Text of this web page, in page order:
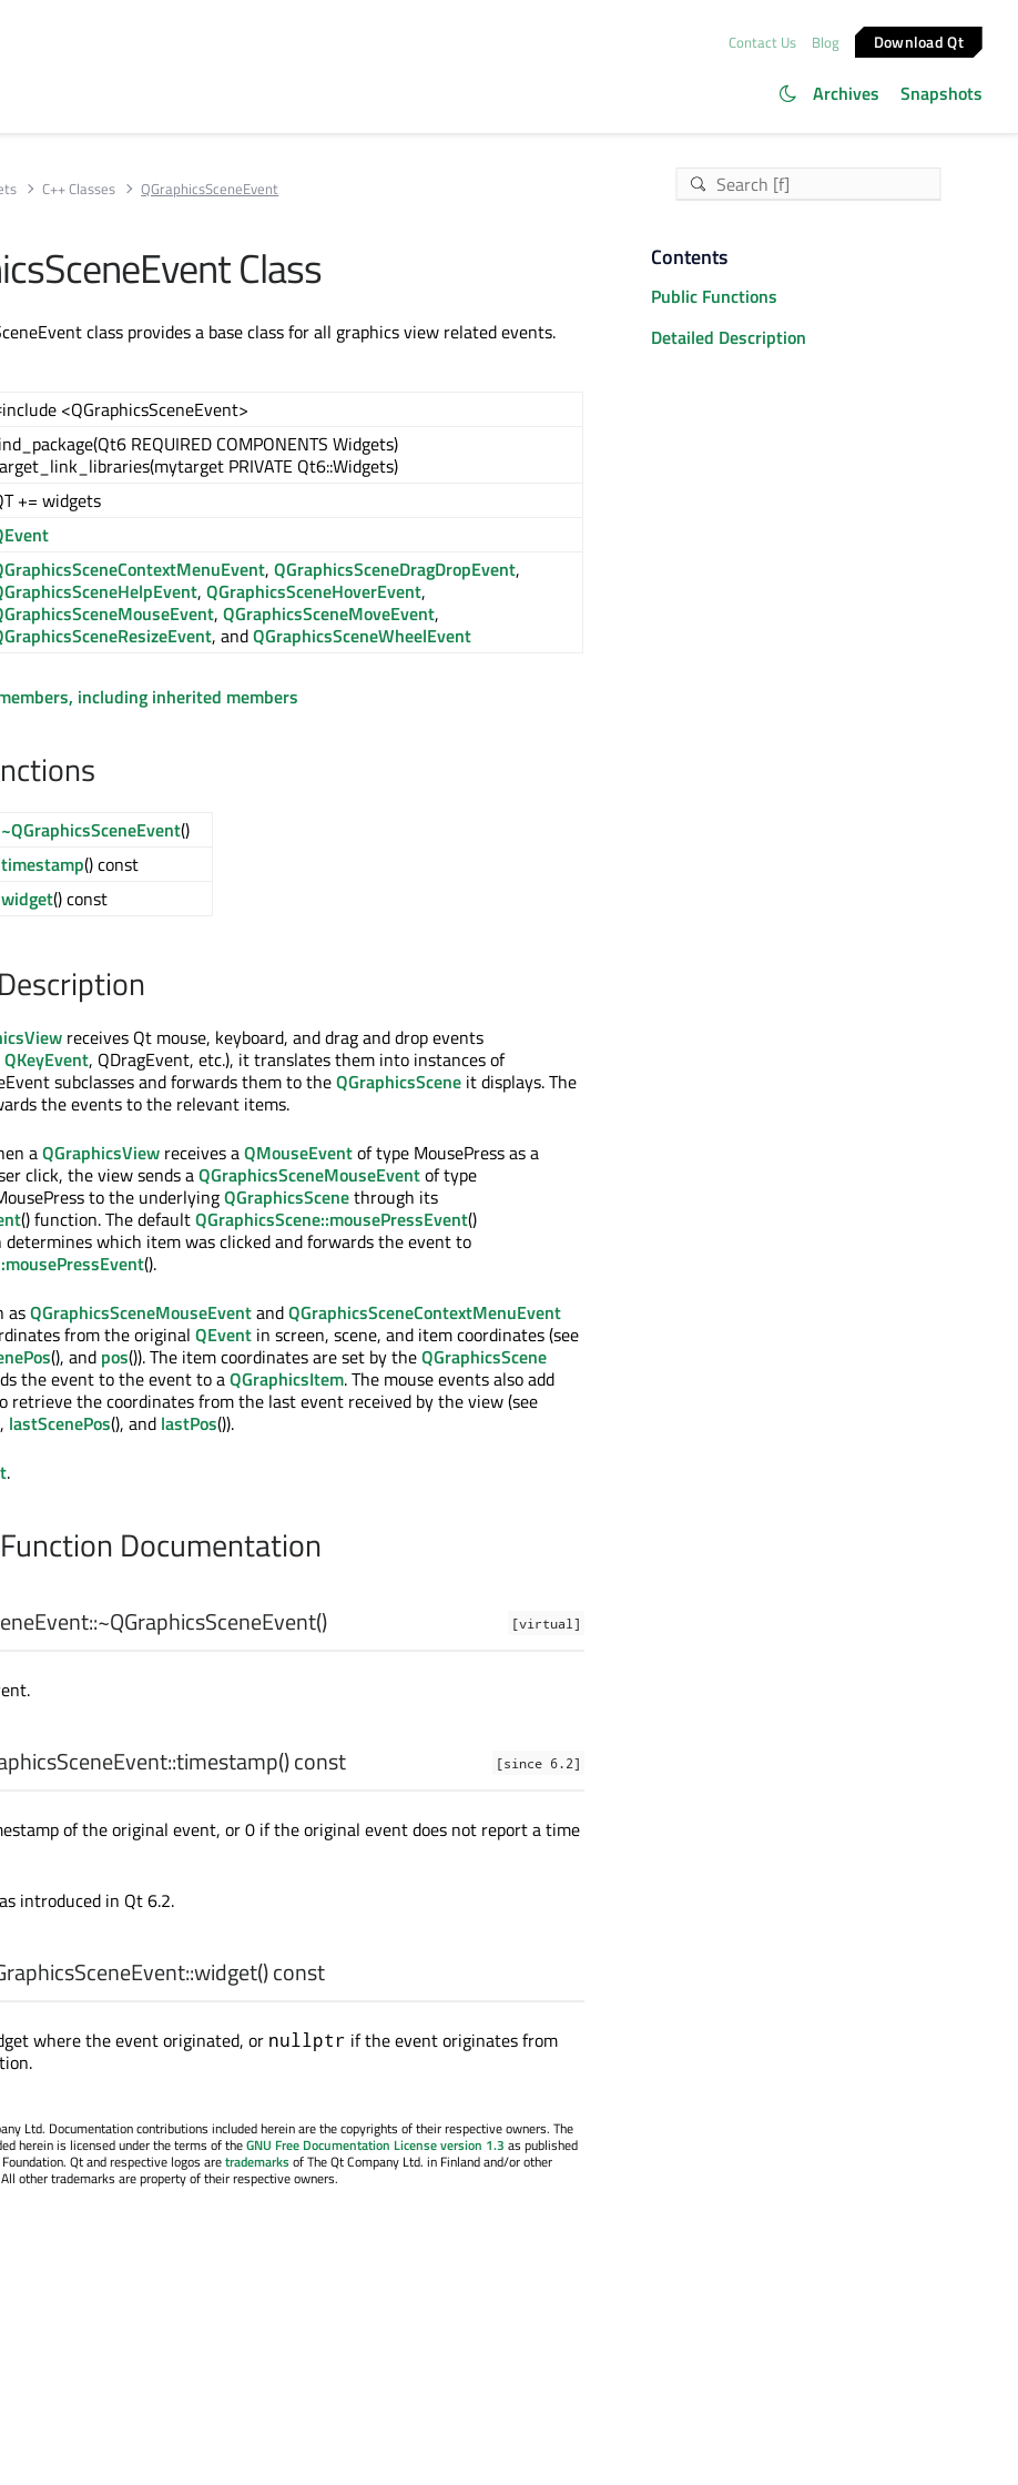
Contact Us Blog Download Qt
Archives Snapshots
C++ Classes QGraphicsSceneEvent
Class
class provides a base class for all graphics view related events.
<QGraphicsSceneEvent>
REQUIRED COMPONENTS Widgets)
PRIVATE Qt6::Widgets)
+= widgets
, QGraphicsSceneDragDropEvent,
, QGraphicsSceneHoverEvent,
, QGraphicsSceneMoveEvent,
, andQGraphicsSceneWheelEvent
including inherited members
~QGraphicsSceneEvent()
timestamp() const
widget() const
receives Qt mouse, keyboard, and drag and drop events
QKeyEvent, QDragEvent, etc.), it translates them into instances of
subclasses and forwards them to theQGraphicsScene it displays. The
the events to the relevant items.
aQGraphicsView receives aQMouseEventof type MousePress as a
click, the view sends aQGraphicsSceneMouseEventof type
to the underlyingQGraphicsScenethrough its
() function. The defaultQGraphicsScene::mousePressEvent()
which item was clicked and forwards the event to
().
asQGraphicsSceneMouseEventandQGraphicsSceneContextMenuEvent
from the original QEvent in screen, scene, and item coordinates (see
(), and pos()). The item coordinates are set by theQGraphicsScene
the event to the event to aQGraphicsItem. The mouse events also add
retrieve the coordinates from the last event received by the view (see
lastScenePos(), and lastPos()).
.
Documentation
[virtual]
~QGraphicsSceneEvent()
[since 6.2]
timestamp() const
of the original event, or 0 if the original event does not report a time
introduced in Qt 6.2.
widget() const
where the event originated, or nullptr if the event originates from
Ltd. Documentation contributions included herein are the copyrights of their respective owners. The
herein is licensed under the terms of theGNU Free Documentation License version 1.3 as published
Qt and respective logos aretrademarksof The Qt Company Ltd. in Finland and/or other
other trademarks are property of their respective owners.
Contents
Public Functions
Detailed Description